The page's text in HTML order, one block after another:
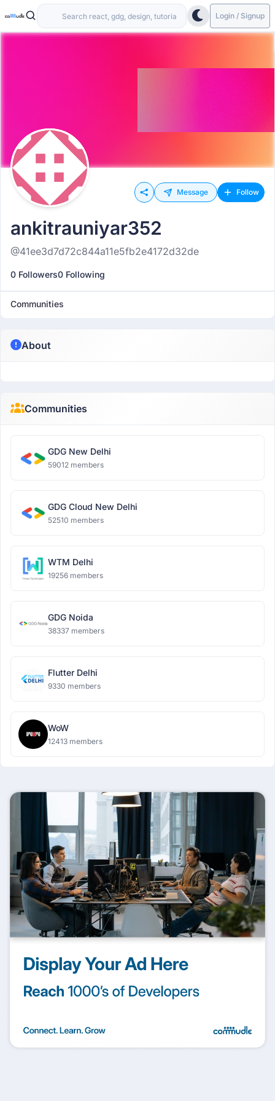
Login / Signup
Message Follow
ankitrauniyar352
@41ee3d7d72c844a11e5fb2e4172d32de
0 Followers0 Following
Communities
About
Communities
GDG New Delhi
59012 members
GDG Cloud New Delhi
52510 members
WTM Delhi
19256 members
GDG Noida
38337 members
Flutter Delhi
9330 members
WoW
12413 members